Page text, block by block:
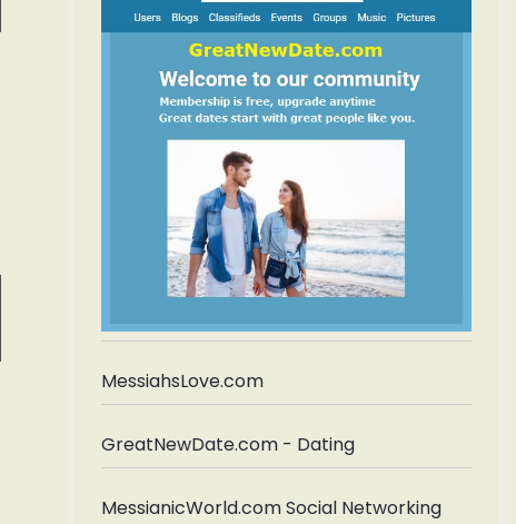
MessiahsLove.com
GreatNewDate.com - Dating
MessianicWorld.com Social Networking